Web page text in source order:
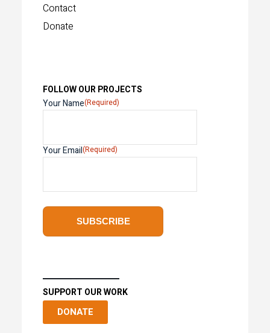
Contact
Donate
FOLLOW OUR PROJECTS
Your Name(Required)
Your Email(Required)
SUPPORT OUR WORK
DONATE